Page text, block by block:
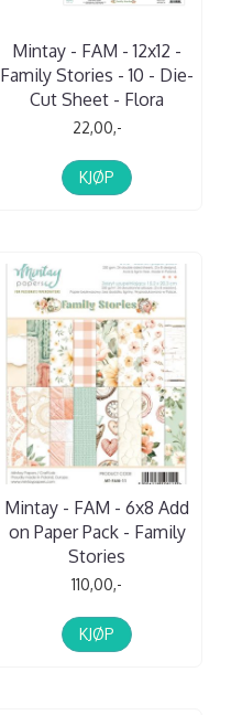
Mintay - FAM - 12x12 -
Family Stories - 10 - Die-
Cut Sheet - Flora
22,00,-
KJØP
Mintay - FAM - 6x8 Add
on Paper Pack - Family
Stories
110,00,-
KJØP